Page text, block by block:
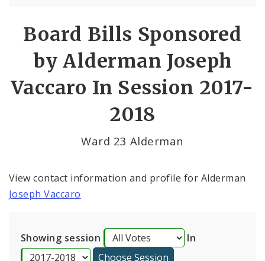
By Sponsor
Board Bill Votes
Consent Votes
Board Bills Sponsored
by Alderman Joseph
Vaccaro In Session 2017-
2018
Ward 23 Alderman
View contact information and profile for Alderman
Joseph Vaccaro
Showing session In